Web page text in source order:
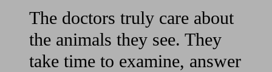
The doctors truly care about
the animals they see. They
take time to examine, answer